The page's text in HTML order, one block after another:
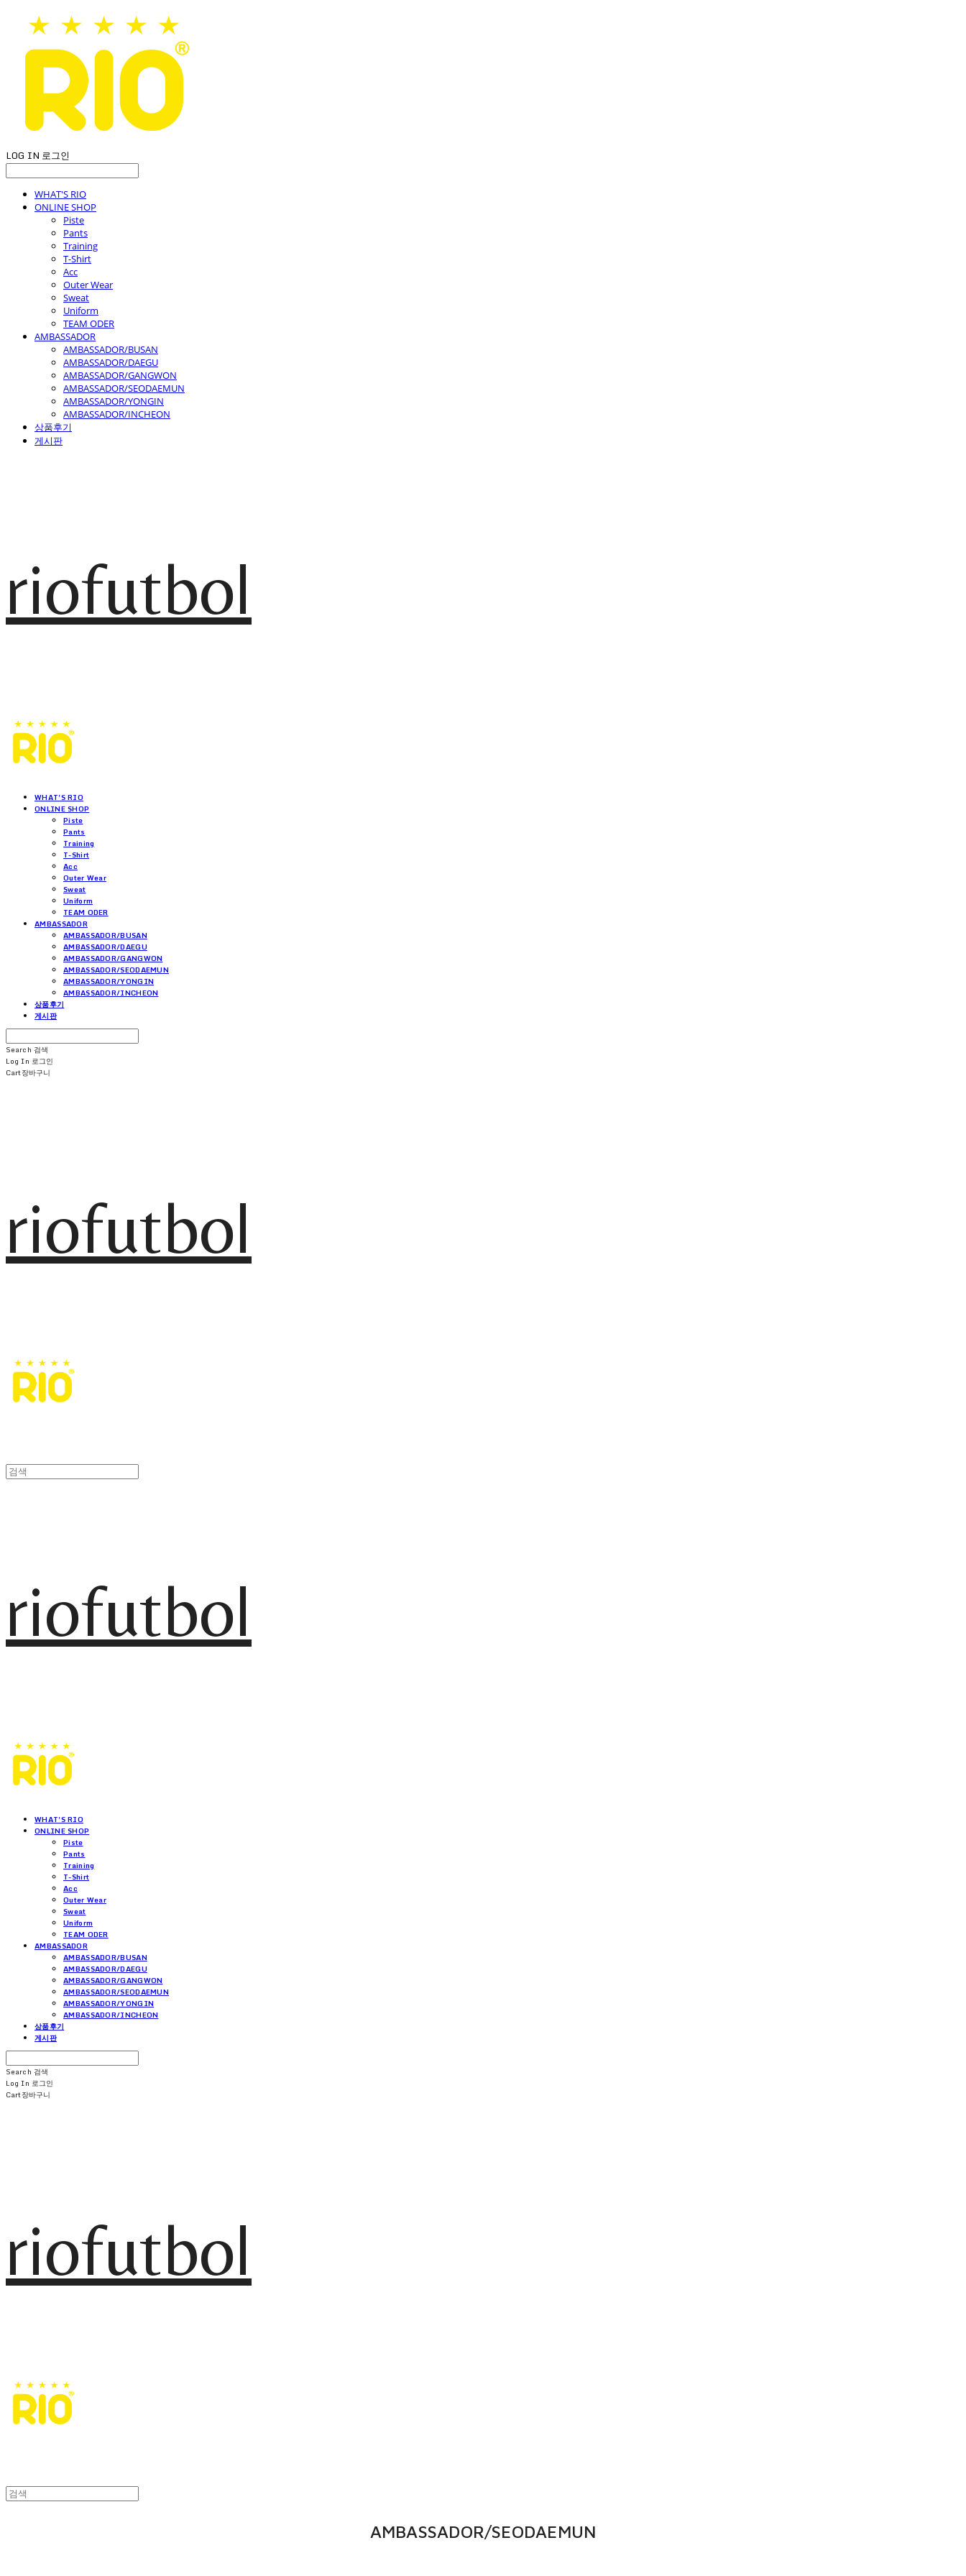
LOG IN 로그인
WHAT'S RIO
ONLINE SHOP
Piste
Pants
Training
T-Shirt
Acc
Outer Wear
Sweat
Uniform
TEAM ODER
AMBASSADOR
AMBASSADOR/BUSAN
AMBASSADOR/DAEGU
AMBASSADOR/GANGWON
AMBASSADOR/SEODAEMUN
AMBASSADOR/YONGIN
AMBASSADOR/INCHEON
상품후기
게시판
riofutbol
WHAT'S RIO
ONLINE SHOP
Piste
Pants
Training
T-Shirt
Acc
Outer Wear
Sweat
Uniform
TEAM ODER
AMBASSADOR
AMBASSADOR/BUSAN
AMBASSADOR/DAEGU
AMBASSADOR/GANGWON
AMBASSADOR/SEODAEMUN
AMBASSADOR/YONGIN
AMBASSADOR/INCHEON
상품후기
게시판
Search 검색
Log In 로그인
Cart장바구니
riofutbol
riofutbol
WHAT'S RIO
ONLINE SHOP
Piste
Pants
Training
T-Shirt
Acc
Outer Wear
Sweat
Uniform
TEAM ODER
AMBASSADOR
AMBASSADOR/BUSAN
AMBASSADOR/DAEGU
AMBASSADOR/GANGWON
AMBASSADOR/SEODAEMUN
AMBASSADOR/YONGIN
AMBASSADOR/INCHEON
상품후기
게시판
Search 검색
Log In 로그인
Cart장바구니
riofutbol
AMBASSADOR/SEODAEMUN